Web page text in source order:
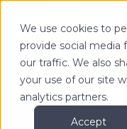
We use cookies to
provide social media
our traffic. We also
your use of our site
analytics partners.
Accept